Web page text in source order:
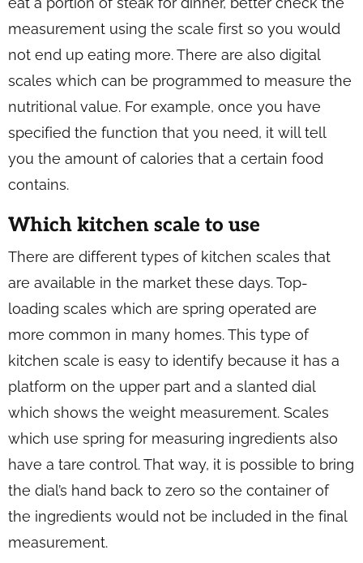
measurement using the scale first so you would
not end up eating more. There are also digital
scales which can be programmed to measure the
nutritional value. For example, once you have
specified the function that you need, it will tell
you the amount of calories that a certain food
contains.
Which kitchen scale to use
There are different types of kitchen scales that
are available in the market these days. Top-
loading scales which are spring operated are
more common in many homes. This type of
kitchen scale is easy to identify because it has a
platform on the upper part and a slanted dial
which shows the weight measurement. Scales
which use spring for measuring ingredients also
have a tare control. That way, it is possible to bring
the dial’s hand back to zero so the container of
the ingredients would not be included in the final
measurement.